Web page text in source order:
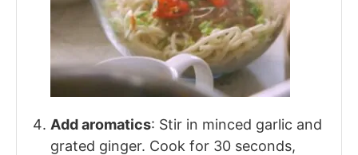
Add aromatics: Stir in minced garlic and
grated ginger. Cook for 30 seconds,